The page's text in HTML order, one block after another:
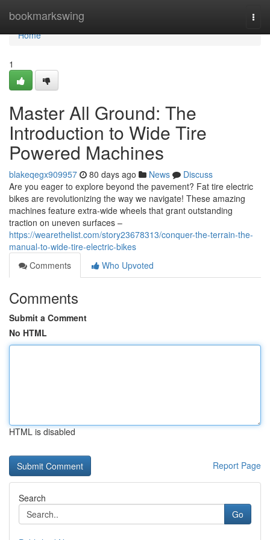
bookmarkswing
Home
Home
1
Master All Ground: The
Introduction to Wide Tire
Powered Machines
blakeqegx909957 80 days ago News
Discuss
Are you eager to explore beyond the pavement? Fat tire electric
bikes are revolutionizing the way we navigate! These amazing
machines feature extra-wide wheels that grant outstanding
traction on uneven surfaces –
https://wearethelist.com/story23678313/conquer-the-terrain-the-
manual-to-wide-tire-electric-bikes
Comments
Who Upvoted
Comments
Submit a Comment
No HTML
HTML is disabled
Report Page
Search
Go